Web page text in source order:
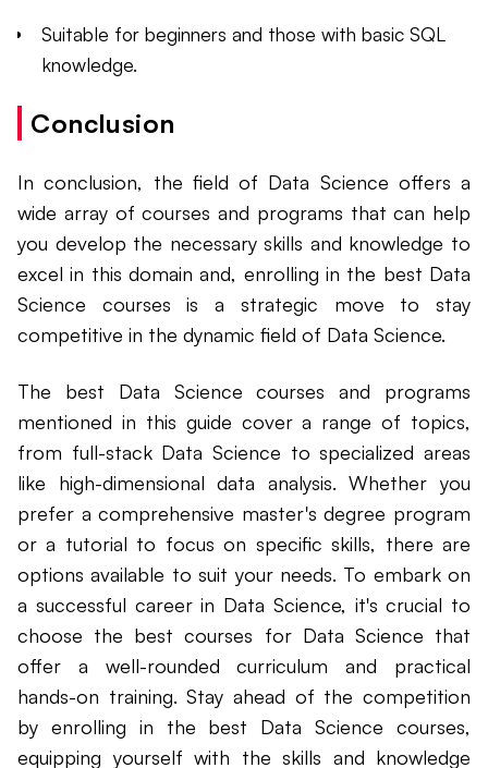
Suitable for beginners and those with basic SQL
knowledge.
Conclusion
In conclusion, the field of Data Science offers a
wide array of courses and programs that can help
you develop the necessary skills and knowledge to
excel in this domain and, enrolling in the best Data
Science courses is a strategic move to stay
competitive in the dynamic field of Data Science.
The best Data Science courses and programs
mentioned in this guide cover a range of topics,
from full-stack Data Science to specialized areas
like high-dimensional data analysis. Whether you
prefer a comprehensive master's degree program
or a tutorial to focus on specific skills, there are
options available to suit your needs. To embark on
a successful career in Data Science, it's crucial to
choose the best courses for Data Science that
offer a well-rounded curriculum and practical
hands-on training. Stay ahead of the competition
by enrolling in the best Data Science courses,
equipping yourself with the skills and knowledge